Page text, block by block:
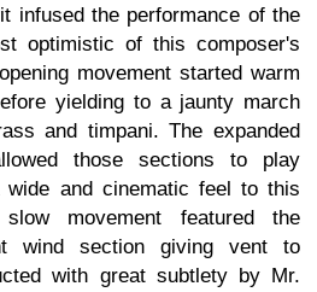
infused the performance of the
optimistic of this composer's
movement started warm
yielding to a jaunty march
and timpani. The expanded
those sections to play
wide and cinematic feel to this
movement featured the
wind section giving vent to
with great subtlety by Mr.